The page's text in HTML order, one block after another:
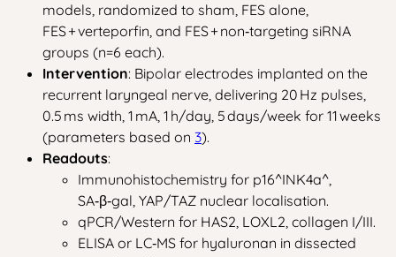
models, randomized to sham, FES alone,
FES + verteporfin, and FES + non‑targeting siRNA
groups (n=6 each).
Intervention: Bipolar electrodes implanted on the
recurrent laryngeal nerve, delivering 20 Hz pulses,
0.5 ms width, 1 mA, 1 h/day, 5 days/week for 11 weeks
(parameters based on 3).
Readouts:
Immunohistochemistry for p16^INK4a^,
SA‑β‑gal, YAP/TAZ nuclear localisation.
qPCR/Western for HAS2, LOXL2, collagen I/III.
ELISA or LC‑MS for hyaluronan in dissected